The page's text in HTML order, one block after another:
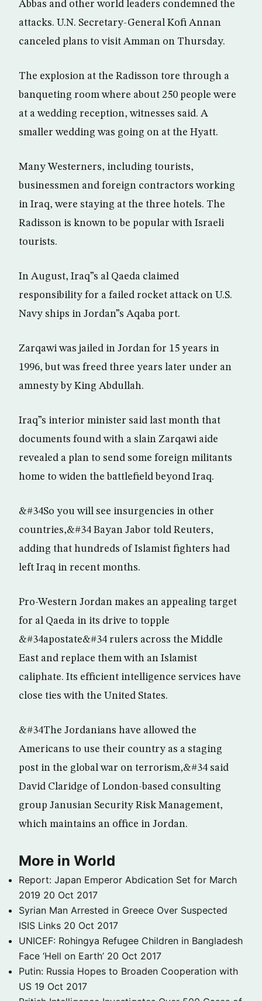
Abbas and other world leaders condemned the
attacks. U.N. Secretary-General Kofi Annan
canceled plans to visit Amman on Thursday.
The explosion at the Radisson tore through a
banqueting room where about 250 people were
at a wedding reception, witnesses said. A
smaller wedding was going on at the Hyatt.
Many Westerners, including tourists,
businessmen and foreign contractors working
in Iraq, were staying at the three hotels. The
Radisson is known to be popular with Israeli
tourists.
In August, Iraq”s al Qaeda claimed
responsibility for a failed rocket attack on U.S.
Navy ships in Jordan”s Aqaba port.
Zarqawi was jailed in Jordan for 15 years in
1996, but was freed three years later under an
amnesty by King Abdullah.
Iraq”s interior minister said last month that
documents found with a slain Zarqawi aide
revealed a plan to send some foreign militants
home to widen the battlefield beyond Iraq.
&#34So you will see insurgencies in other
countries,&#34 Bayan Jabor told Reuters,
adding that hundreds of Islamist fighters had
left Iraq in recent months.
Pro-Western Jordan makes an appealing target
for al Qaeda in its drive to topple
&#34apostate&#34 rulers across the Middle
East and replace them with an Islamist
caliphate. Its efficient intelligence services have
close ties with the United States.
&#34The Jordanians have allowed the
Americans to use their country as a staging
post in the global war on terrorism,&#34 said
David Claridge of London-based consulting
group Janusian Security Risk Management,
which maintains an office in Jordan.
More in World
Report: Japan Emperor Abdication Set for March
2019 20 Oct 2017
Syrian Man Arrested in Greece Over Suspected
ISIS Links 20 Oct 2017
UNICEF: Rohingya Refugee Children in Bangladesh
Face ‘Hell on Earth’ 20 Oct 2017
Putin: Russia Hopes to Broaden Cooperation with
US 19 Oct 2017